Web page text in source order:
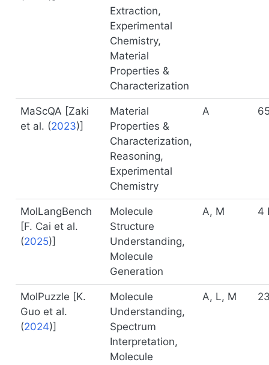
Extraction,
Experimental
Chemistry,
Material
Properties &
Characterization
MaScQA [Zaki
et al. (2023)]
Material
Properties &
Characterization,
Reasoning,
Experimental
Chemistry
A
MolLangBench
[F. Cai et al.
(2025)]
Molecule
Structure
Understanding,
Molecule
Generation
A, M 4
MolPuzzle [K.
Guo et al.
(2024)]
Molecule
Understanding,
Spectrum
Interpretation,
Molecule
A, L, M